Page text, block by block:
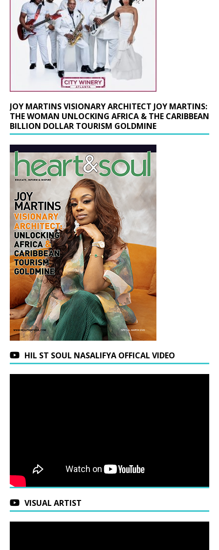
JOY MARTINS VISIONARY ARCHITECT JOY MARTINS:
THE WOMAN UNLOCKING AFRICA & THE CARIBBEAN
BILLION DOLLAR TOURISM GOLDMINE
HIL ST SOUL NASALIFYA OFFICAL VIDEO
VISUAL ARTIST